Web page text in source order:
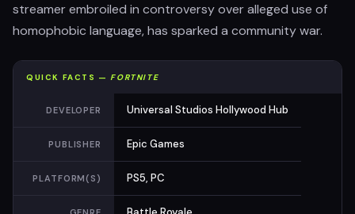
streamer embroiled in controversy over alleged use of
homophobic language, has sparked a community war.
QUICK FACTS —FORTNITE
DEVELOPER Universal Studios Hollywood Hub
PUBLISHER Epic Games
PLATFORM(S) PS5, PC